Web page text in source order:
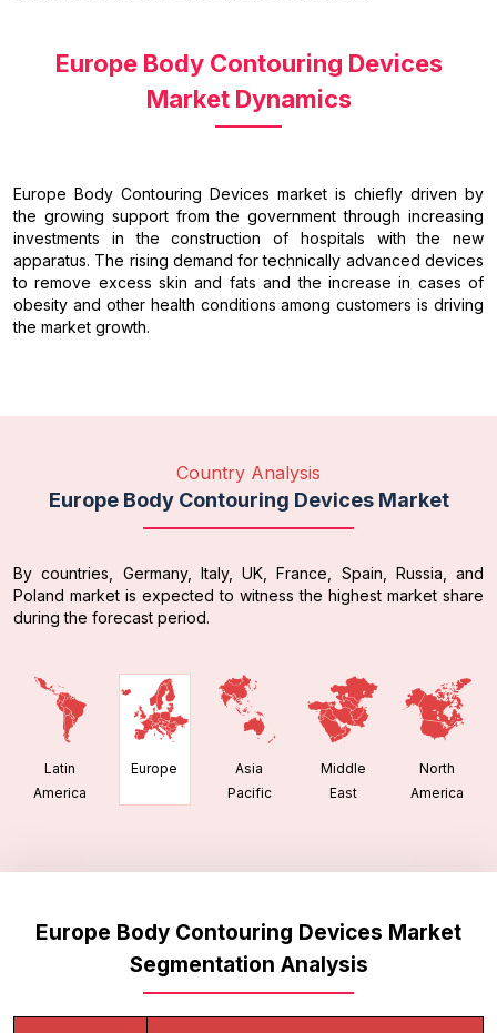
Europe Body Contouring Devices
Market Dynamics
Europe Body Contouring Devices market is chiefly driven by
the growing support from the government through increasing
investments in the construction of hospitals with the new
apparatus. The rising demand for technically advanced devices
to remove excess skin and fats and the increase in cases of
obesity and other health conditions among customers is driving
the market growth.
Country Analysis
Europe Body Contouring Devices Market
By countries, Germany, Italy, UK, France, Spain, Russia, and
Poland market is expected to witness the highest market share
during the forecast period.
Latin
America
Europe
Asia
Pacific
Middle
East
North
America
Europe Body Contouring Devices Market
Segmentation Analysis